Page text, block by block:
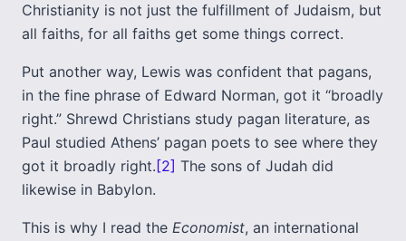
Christianity is not just the fulfillment of Judaism, but
all faiths, for all faiths get some things correct.
Put another way, Lewis was confident that pagans,
in the fine phrase of Edward Norman, got it “broadly
right.” Shrewd Christians study pagan literature, as
Paul studied Athens’ pagan poets to see where they
got it broadly right. [2] The sons of Judah did
likewise in Babylon.
This is why I read the Economist, an international